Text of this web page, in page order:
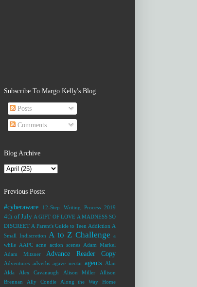
Subscribe To Margo Kelly's Blog
Posts
Comments
Blog Archive
Previous Posts:
#cyberaware 12-Step Writing Process 2019
4th of July A GIFT OF LOVE A MADNESS SO
DISCREET A Parent's Guide to Teen Addiction A
Small Indiscretion A to Z Challenge a
while AAPC acne action scenes
Adam Markel
Adam Mitzner
Advance Reader Copy
Adventures adverbs agave nectar agents
Alan
Alda
Alex Cavanaugh Alison Miller
Allison
Brennan
Ally Condie Along the Way Home